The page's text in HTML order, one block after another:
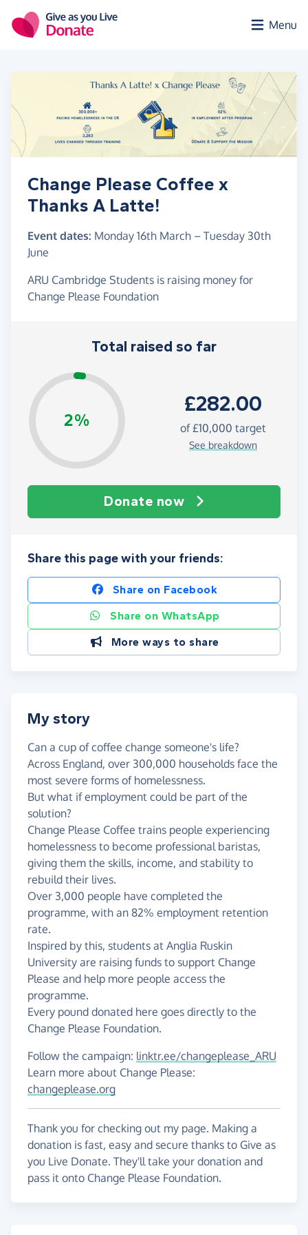
Menu
Change Please Coffee x
Thanks A Latte!
Event dates: Monday 16th March – Tuesday 30th
June
ARU Cambridge Students is raising money for
Change Please Foundation
Total raised so far
2%
£282.00
of£10,000 target
See breakdown
Donate now
Share this page with your friends:
Share on Facebook
Share on WhatsApp
More ways to share
My story
Can a cup of coffee change someone's life?
Across England, over 300,000 households face the
most severe forms of homelessness.
But what if employment could be part of the
solution?
Change Please Coffee trains people experiencing
homelessness to become professional baristas,
giving them the skills, income, and stability to
rebuild their lives.
Over 3,000 people have completed the
programme, with an 82% employment retention
rate.
Inspired by this, students at Anglia Ruskin
University are raising funds to support Change
Please and help more people access the
programme.
Every pound donated here goes directly to the
Change Please Foundation.
Follow the campaign: linktr.ee/changeplease_ARU
Learn more about Change Please:
changeplease.org
Thank you for checking out my page. Making a
donation is fast, easy and secure thanks to Give as
you Live Donate. They'll take your donation and
pass it onto Change Please Foundation.